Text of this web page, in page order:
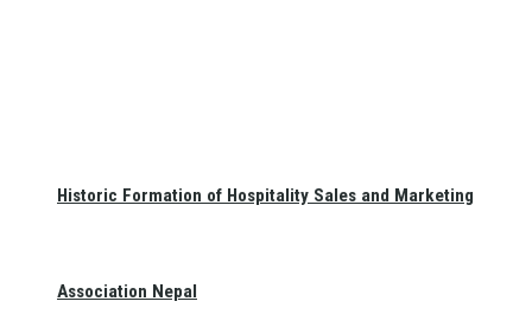
Historic Formation of Hospitality Sales and Marketing
Association Nepal